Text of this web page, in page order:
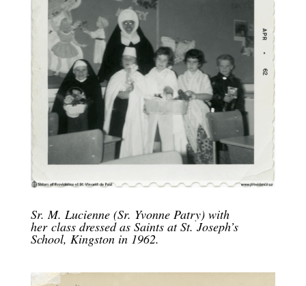
Sr. M. Lucienne (Sr. Yvonne Patry) with
her class dressed as Saints at St. Joseph’s
School, Kingston in 1962.